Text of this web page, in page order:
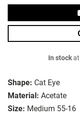
Shape: Cat Eye
Material: Acetate
Size: Medium 55-16
In stockat